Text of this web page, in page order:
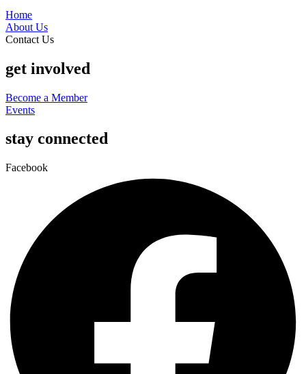
Home
About Us
Contact Us
get involved
Become a Member
Events
stay connected
Facebook